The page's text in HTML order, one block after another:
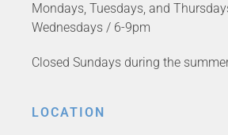
Mondays, Tuesdays, and
Wednesdays / 6-9pm
Closed Sundays during the
LOCATION